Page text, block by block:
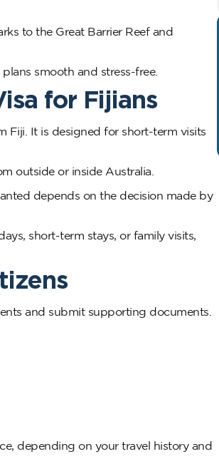
to the Great Barrier Reef and
smooth and stress-free.
for Fijians
Fiji. It is designed for short-term visits
outside or inside Australia.
depends on the decision made by
short-term stays, or family visits,
and submit supporting documents.
depending on your travel history and